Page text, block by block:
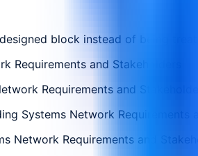
block instead of being
Requirements and Stakeholders
Requirements and
Systems Network
Network Requirements and